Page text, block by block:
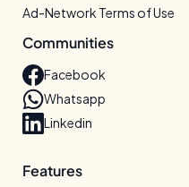
Ad-Network Terms of Use
Communities
Facebook
Whatsapp
Linkedin
Features